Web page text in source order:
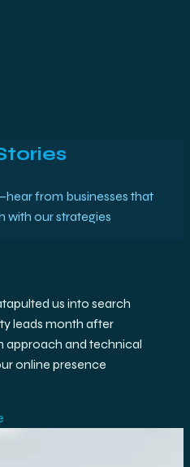
from businesses that
with our strategies
strategies delivered
expertise in GA4 and
data-driven decisions
"